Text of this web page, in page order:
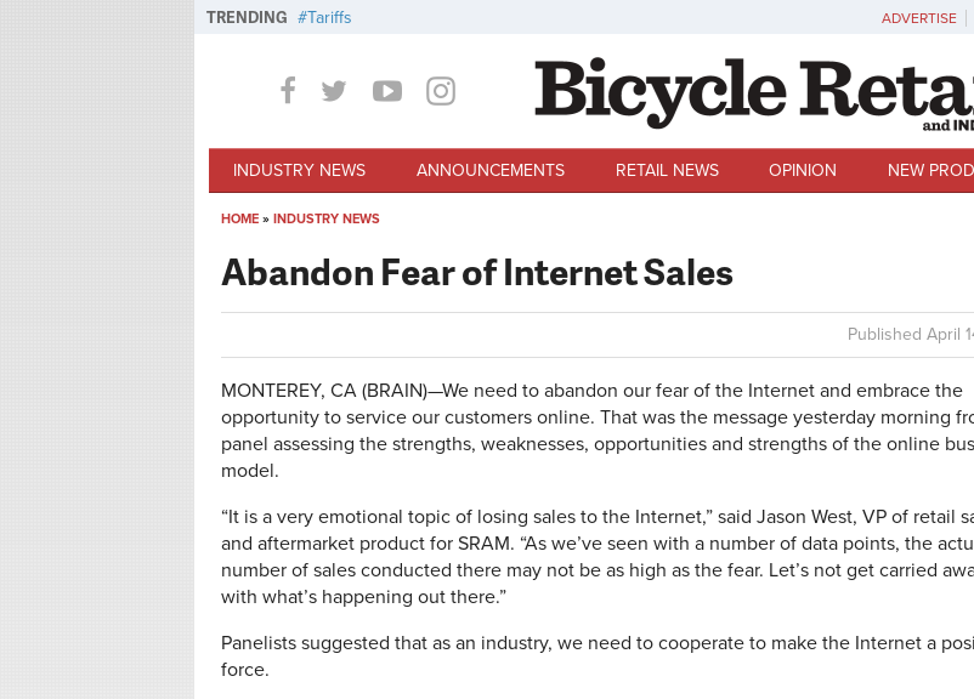
TRENDING Tariffs ADVERTISE
INDUSTRY NEWS ANNOUNCEMENTS RETAIL NEWS OPINION NEW
HOME » INDUSTRY NEWS
Abandon Fear of Internet Sales
Published April
MONTEREY, CA (BRAIN)—We need to abandon our fear of the Internet and embrace the
opportunity to service our customers online. That was the message yesterday morning
panel assessing the strengths, weaknesses, opportunities and strengths of the online
model.
“It is a very emotional topic of losing sales to the Internet,” said Jason West, VP of retail
and aftermarket product for SRAM. “As we’ve seen with a number of data points, the
number of sales conducted there may not be as high as the fear. Let’s not get carried
with what’s happening out there.”
Panelists suggested that as an industry, we need to cooperate to make the Internet a
force.